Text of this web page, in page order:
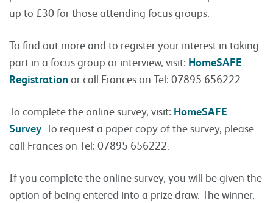
up to £30 for those attending focus groups.
To find out more and to register your interest in taking
part in a focus group or interview, visit: HomeSAFE
Registration or call Frances on Tel: 07895 656222.
To complete the online survey, visit: HomeSAFE
Survey . To request a paper copy of the survey, please
call Frances on Tel: 07895 656222.
If you complete the online survey, you will be given the
option of being entered into a prize draw. The winner,